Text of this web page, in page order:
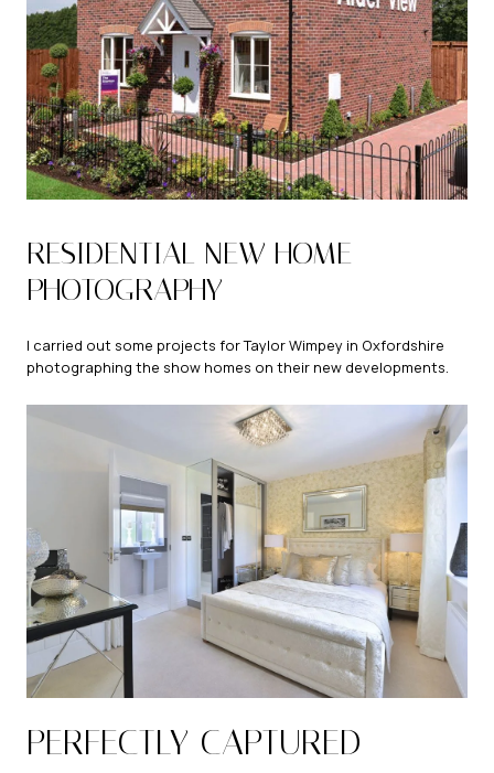
RESIDENTIAL NEW HOME
PHOTOGRAPHY
I carried out some projects for Taylor Wimpey in Oxfordshire
photographing the show homes on their new developments.
PERFECTLY CAPTURED